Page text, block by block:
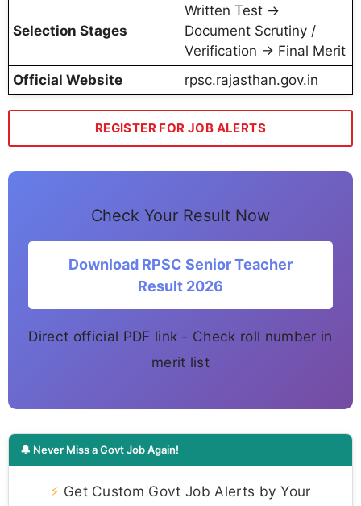
Selection Stages
Written Test →
Document Scrutiny /
Verification → Final Merit
Official Website
rpsc.rajasthan.gov.in
REGISTER FOR JOB ALERTS
Check Your Result Now
Download RPSC Senior Teacher
Result 2026
Direct official PDF link - Check roll number in
merit list
🔔 Never Miss a Govt Job Again!
⚡ Get Custom Govt Job Alerts by Your